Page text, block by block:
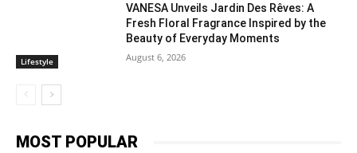
Lifestyle
VANESA Unveils Jardin Des Rêves: A
Fresh Floral Fragrance Inspired by the
Beauty of Everyday Moments
August 6, 2026
MOST POPULAR